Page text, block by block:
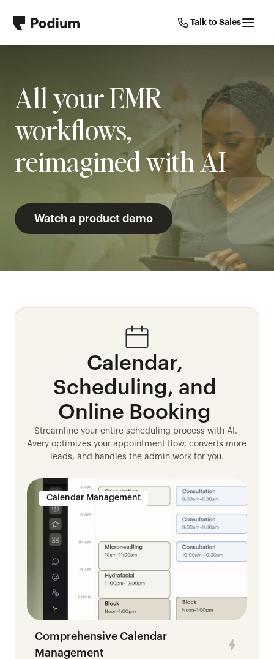
Talk to Sales
All your EMR
workflows,
reimagined with AI
Watch a product demo
Calendar,
Scheduling, and
Online Booking
Streamline your entire scheduling process with AI.
Avery optimizes your appointment flow, converts more
leads, and handles the admin work for you.
Comprehensive Calendar
Management
Calendar Management